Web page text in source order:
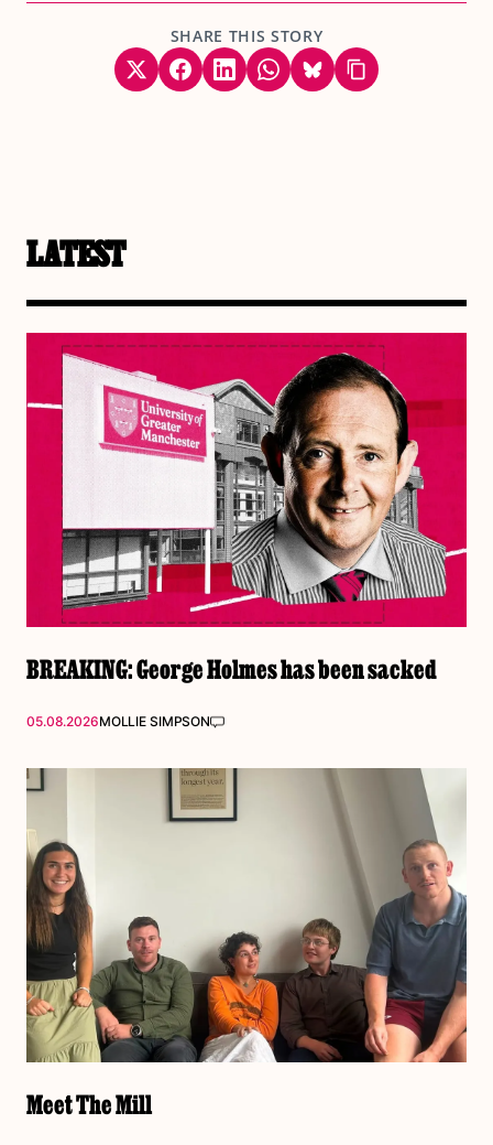
SHARE THIS STORY
LATEST
BREAKING: George Holmes has been sacked
05.08.2026MOLLIE SIMPSON
Meet The Mill